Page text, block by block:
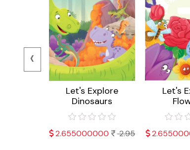
Let's Explore
Dinosaurs
2.655000000 2.95
Let's
‹